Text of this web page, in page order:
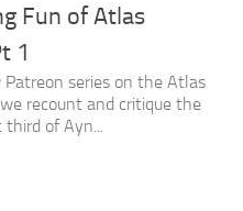
Fun of Atlas
1
series on the Atlas
recount and critique the
of Ayn...